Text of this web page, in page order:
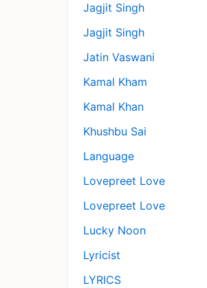
Jagjit Singh
Jagjit Singh
Jatin Vaswani
Kamal Kham
Kamal Khan
Khushbu Sai
Language
Lovepreet Love
Lovepreet Love
Lucky Noon
Lyricist
LYRICS